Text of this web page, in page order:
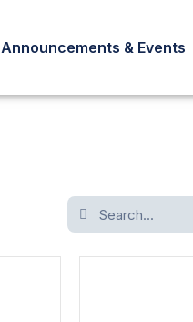
Announcements & Events